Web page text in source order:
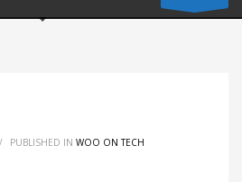
/ PUBLISHED IN WOO ON TECH